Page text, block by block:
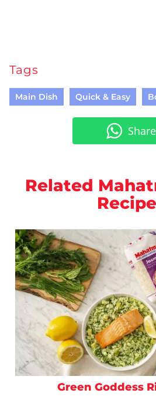
Tags
Main Dish Quick & Easy
Share
Related
Green Goddess